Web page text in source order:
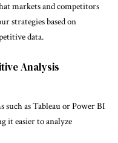
markets and competitors
strategies based on
data.
Analysis
such as Tableau or Power BI
it easier to analyze